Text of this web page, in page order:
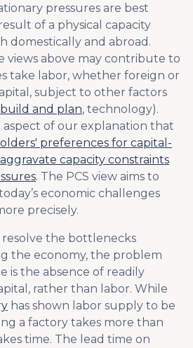
pressures are best
of a physical capacity
domestically and abroad.
views above may contribute to
take labor, whether foreign or
subject to other factors
and plan, technology).
aspect of our explanation that
preferences for capital-
capacity constraints
. The PCS view aims to
economic challenges
precisely.
the bottlenecks
the economy, the problem
is the absence of readily
rather than labor. While
has shown labor supply to be
a factory takes more than
time. The lead time on